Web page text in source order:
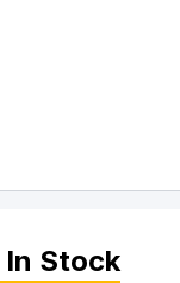
In Stock